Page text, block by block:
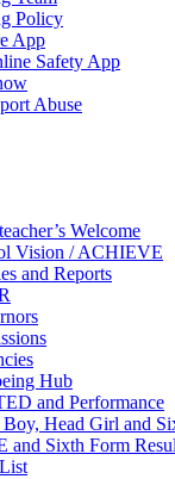
Policy
App
Safety App
Abuse
Welcome
Vision / ACHIEVE
and Reports
Hub
and Performance
Boy, Head Girl and
and Sixth Form